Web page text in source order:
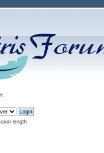
.
length